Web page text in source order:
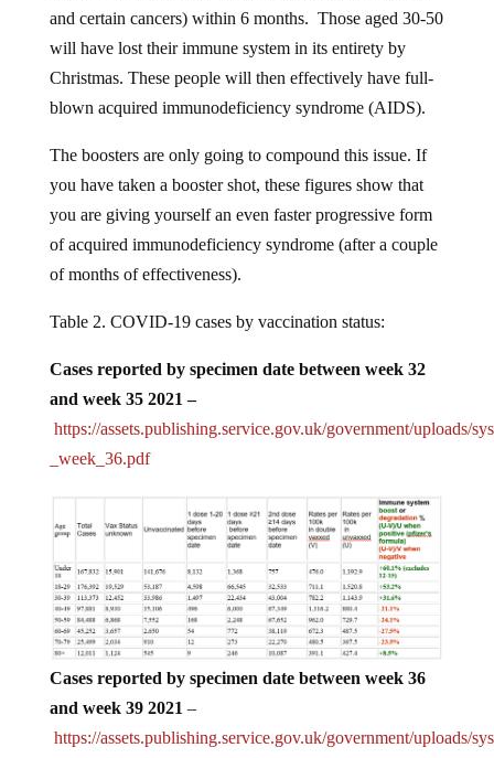
and certain cancers) within 6 months. Those aged 30-50
will have lost their immune system in its entirety by
Christmas. These people will then effectively have full-
blown acquired immunodeficiency syndrome (AIDS).
The boosters are only going to compound this issue. If
you have taken a booster shot, these figures show that
you are giving yourself an even faster progressive form
of acquired immunodeficiency syndrome (after a couple
of months of effectiveness).
Table 2. COVID-19 cases by vaccination status:
Cases reported by specimen date between week 32
and week 35 2021 –
https://assets.publishing.service.gov.uk/government/uploads/
_week_36.pdf
Cases reported by specimen date between week 36
and week 39 2021 –
https://assets.publishing.service.gov.uk/government/uploads/